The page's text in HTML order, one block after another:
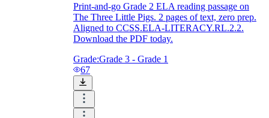
Print-and-go Grade 2 ELA reading passage on
The Three Little Pigs. 2 pages of text, zero prep.
Aligned to CCSS.ELA-LITERACY.RL.2.2.
Download the PDF today.
Grade:Grade 3 - Grade 1
67